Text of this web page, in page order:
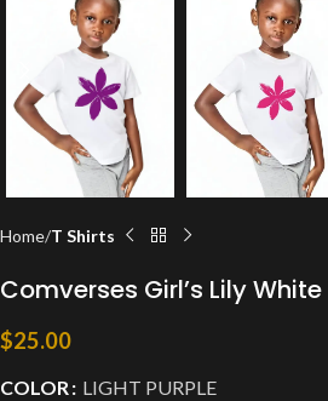
Home T Shirts
Comverses Girl’s Lily
$25.00
COLOR LIGHT PURPLE